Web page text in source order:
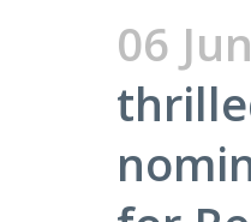
06 Jun